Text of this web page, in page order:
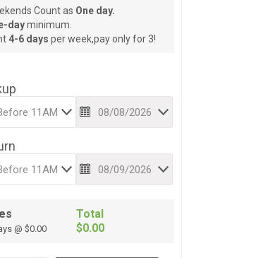
Count as One day.
dayminimum.
4-6 days per week,pay only for 3!
@ $0.00
Total
$0.00